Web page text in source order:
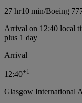
27 hr10 min/Boeing
Arrival on 12:40 local
plus 1 day
Arrival
12:40+1
Glasgow International